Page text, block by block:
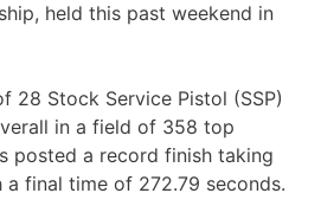
held this past weekend in
28 Stock Service Pistol (SSP)
in a field of 358 top
posted a record finish taking
final time of 272.79 seconds.